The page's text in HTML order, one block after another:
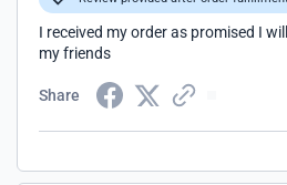
I received my order as promised I
my friends
Share